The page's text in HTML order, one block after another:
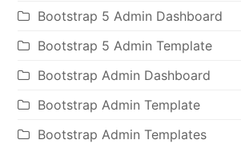
Bootstrap 5 Admin Dashboard
Bootstrap 5 Admin Template
Bootstrap Admin Dashboard
Bootstrap Admin Template
Bootstrap Admin Templates